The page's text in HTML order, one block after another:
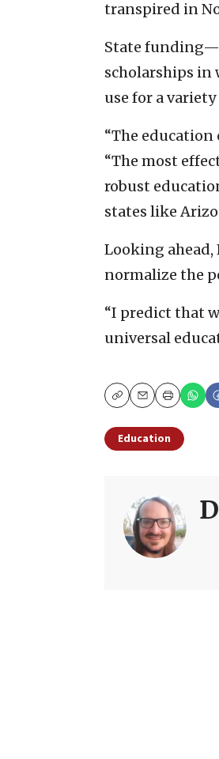
transpired in
State
scholarships in
use for a
“The education
“The most
robust
states like
Looking
normalize the
“I predict that
universal
CopyEmailPrint
Education